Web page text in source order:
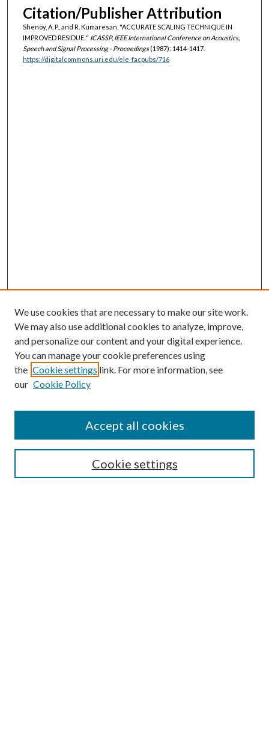
Citation/Publisher Attribution
Shenoy, A. P., and R. Kumaresan. "ACCURATE SCALING TECHNIQUE IN
IMPROVED RESIDUE.." ICASSP, IEEE International Conference on Acoustics,
Speech and Signal Processing - Proceedings(1987): 1414-1417.
https://digitalcommons.uri.edu/ele_facpubs/716
SEARCH
We use cookies that are necessary to make our site work.
We may also use additional cookies to analyze, improve,
and personalize our content and your digital experience.
You can manage your cookie preferences using
the Cookie settings link. For more information, see
our Cookie Policy
Cookie settings
Accept all cookies